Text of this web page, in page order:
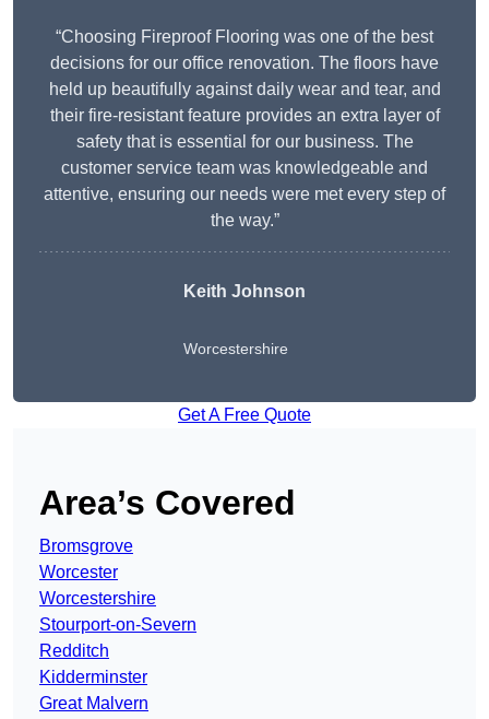
“Choosing Fireproof Flooring was one of the best
decisions for our office renovation. The floors have
held up beautifully against daily wear and tear, and
their fire-resistant feature provides an extra layer of
safety that is essential for our business. The
customer service team was knowledgeable and
attentive, ensuring our needs were met every step of
the way.”
Keith Johnson
Worcestershire
Get A Free Quote
Area’s Covered
Bromsgrove
Worcester
Worcestershire
Stourport-on-Severn
Redditch
Kidderminster
Great Malvern